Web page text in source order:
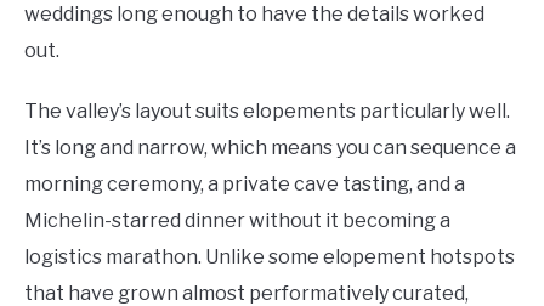
weddings long enough to have the details worked
out.
The valley’s layout suits elopements particularly well.
It’s long and narrow, which means you can sequence a
morning ceremony, a private cave tasting, and a
Michelin-starred dinner without it becoming a
logistics marathon. Unlike some elopement hotspots
that have grown almost performatively curated,